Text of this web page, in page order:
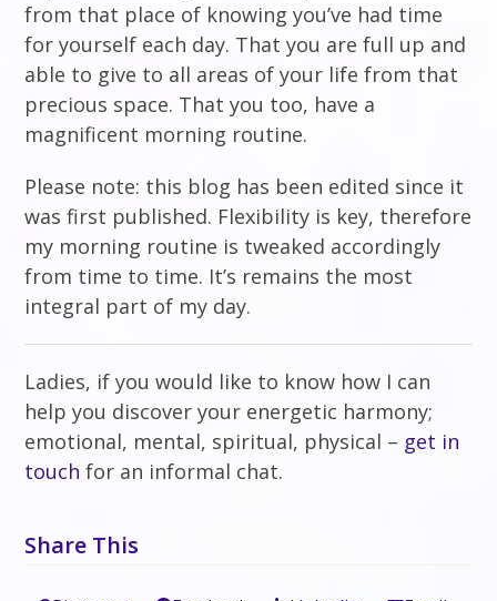
from that place of knowing you’ve had time
for yourself each day. That you are full up and
able to give to all areas of your life from that
precious space. That you too, have a
magnificent morning routine.
Please note: this blog has been edited since it
was first published. Flexibility is key, therefore
my morning routine is tweaked accordingly
from time to time. It’s remains the most
integral part of my day.
Ladies, if you would like to know how I can
help you discover your energetic harmony;
emotional, mental, spiritual, physical – get in
touch for an informal chat.
Share This